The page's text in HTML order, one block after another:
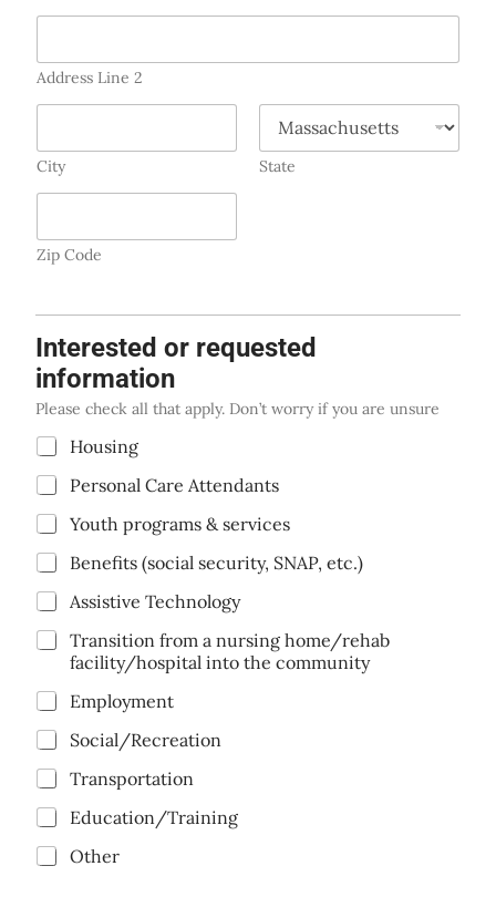
Address Line 2
City State
Zip Code
Interested or requested
information
Please check all that apply. Don’t worry if you are unsure
C
k
b
o
x
e
s
*
Housing
Personal Care Attendants
Youth programs & services
Benefits (social security, SNAP, etc.)
Assistive Technology
Transition from a nursing home/rehab
facility/hospital into the community
Employment
Social/Recreation
Transportation
Education/Training
Other